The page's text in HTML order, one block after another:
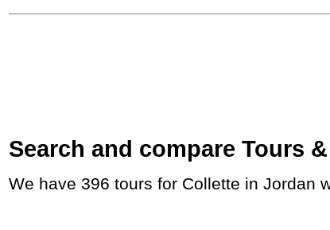
Search and compare Tours
We have 396 tours for Collette in